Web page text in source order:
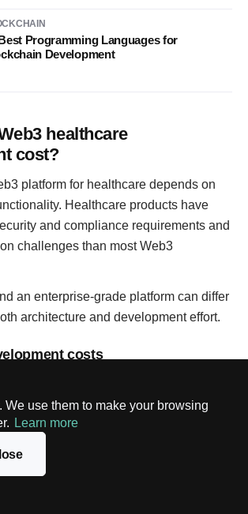
We use them to make your browsing
Learn more
Programming Languages for
Development
healthcare
cost?
platform for healthcare depends on
Healthcare products have
and compliance requirements and
challenges than most Web3
an enterprise-grade platform can differ
architecture and development effort.
costs
Features
Estimated
Basic medical records,